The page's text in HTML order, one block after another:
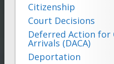
Citizenship
Court Decisions
Deferred Action for
Arrivals (DACA)
Deportation